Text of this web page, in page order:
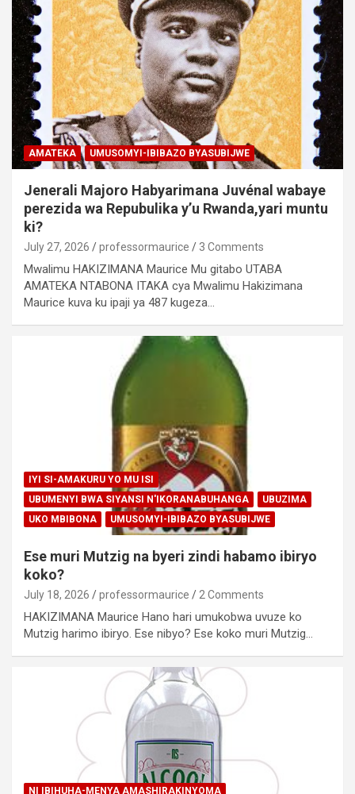
AMATEKA UMUSOMYI-IBIBAZO BYASUBIJWE
Jenerali Majoro Habyarimana Juvénal wabaye
perezida wa Repubulika y’u Rwanda,yari muntu
ki?
July 27, 2026 professormaurice 3 Comments
Mwalimu HAKIZIMANA Maurice Mu gitabo UTABA
AMATEKA NTABONA ITAKA cya Mwalimu Hakizimana
Maurice kuva ku ipaji ya 487 kugeza…
IYI SI-AMAKURU YO MU ISI
UBUMENYI BWA SIYANSI N'IKORANABUHANGA
UBUZIMA
UKO MBIBONA
UMUSOMYI-IBIBAZO BYASUBIJWE
Ese muri Mutzig na byeri zindi habamo ibiryo
koko?
July 18, 2026 professormaurice 2 Comments
HAKIZIMANA Maurice Hano hari umukobwa uvuze ko
Mutzig harimo ibiryo. Ese nibyo? Ese koko muri Mutzig…
NI IBIHUHA-MENYA AMASHIRAKINYOMA